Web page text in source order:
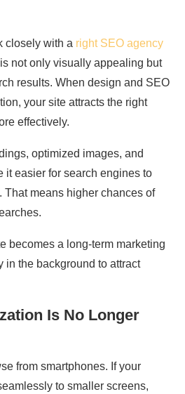
closely with a right SEO agency
not only visually appealing but
results. When design and SEO
your site attracts the right
effectively.
optimized images, and
it easier for search engines to
That means higher chances of
becomes a long-term marketing
the background to attract
Is No Longer
from smartphones. If your
to smaller screens,